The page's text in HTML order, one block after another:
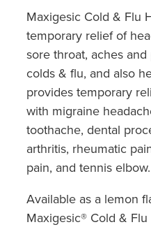
Disability Aids
Funded
Hepatitis C Testing
Hiv Prep And Pep
Medication &
Needle Exchange
Opioid Substitution
Sleep & Stress
Women's Health
Maxigesic Cold & Flu
temporary relief of
sore throat, aches
colds & flu, and also
provides temporary
with migraine
toothache, dental
arthritis, rheumatic
pain, and tennis elbow.
Available as a lemon
Maxigesic® Cold &